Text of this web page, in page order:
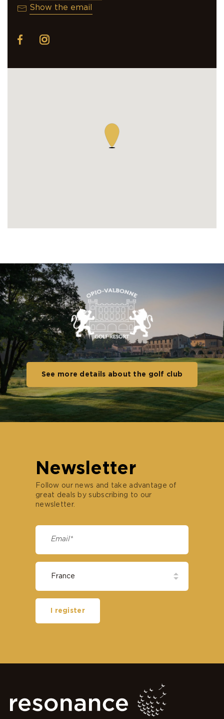
info@chateau-begude.com
Show the email
See more details about the golf club
Newsletter
Follow our news and take advantage of
great deals by subscribing to our
newsletter.
I register